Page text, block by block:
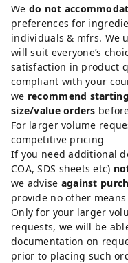
We do not
preferences for
individuals & mfrs. We
will suit everyone’s
satisfaction in product
compliant with your
we recommend
size/value orders
For larger volume
competitive pricing
If you need additional
COA, SDS sheets etc)
we advise against
provide no other means
Only for your larger
requests, we will be
documentation on
prior to placing such